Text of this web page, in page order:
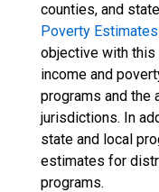
counties, and
Poverty Estimates
objective with
income and
programs and the
jurisdictions. In
state and local
estimates for
programs.